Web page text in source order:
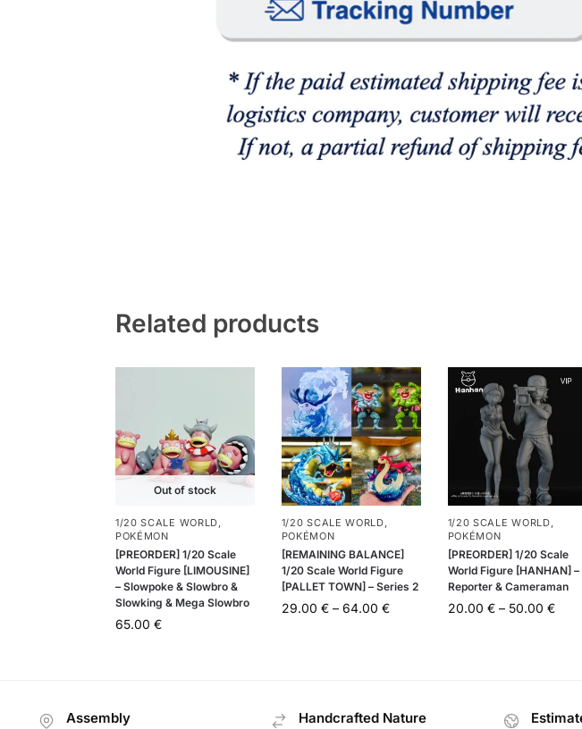
Related products
Out of stock
1/20 SCALE WORLD,
POKÉMON
[PREORDER] 1/20 Scale
World Figure [LIMOUSINE]
– Slowpoke & Slowbro &
Slowking & Mega Slowbro
65.00 €
1/20 SCALE WORLD,
POKÉMON
[REMAINING BALANCE]
1/20 Scale World Figure
[PALLET TOWN] – Series 2
29.00 € – 64.00 €
1/20 SCALE WORLD,
POKÉMON
[PREORDER] 1/20 Scale
World Figure [HANHAN] –
Reporter & Cameraman
20.00 € – 50.00 €
Assembly Handcrafted Nature